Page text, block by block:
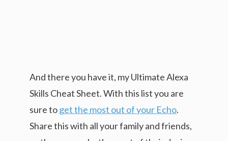
And there you have it, my Ultimate Alexa
Skills Cheat Sheet. With this list you are
sure toget the most out of your Echo.
Share this with all your family and friends,